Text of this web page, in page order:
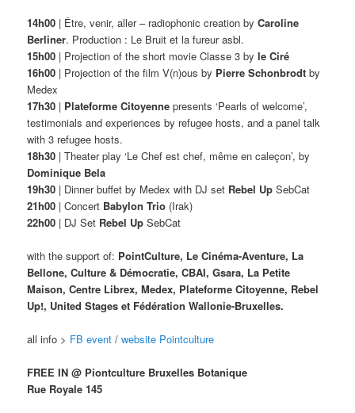
14h00 | Être, venir, aller – radiophonic creation byCaroline
Berliner. Production : Le Bruit et la fureur asbl.
15h00 | Projection of the short movie Classe 3 byle Ciré
16h00 | Projection of the film V(n)ous by Pierre Schonbrodt by
Medex
17h30 | Plateforme Citoyenne presents ‘Pearls of welcome’,
testimonials and experiences by refugee hosts, and a panel talk
with 3 refugee hosts.
18h30 | Theater play ‘Le Chef est chef, même en caleçon’, by
Dominique Bela
19h30 | Dinner buffet by Medex with DJ set Rebel Up SebCat
21h00 | Concert Babylon Trio (Irak)
22h00 | DJ Set Rebel Up SebCat
with the support of: PointCulture, Le Cinéma-Aventure, La
Bellone, Culture & Démocratie, CBAI, Gsara, La Petite
Maison, Centre Librex, Medex, Plateforme Citoyenne, Rebel
Up!, United Stages et Fédération Wallonie-Bruxelles.
all info > FB event /website Pointculture
FREE IN @ Piontculture Bruxelles Botanique
Rue Royale 145